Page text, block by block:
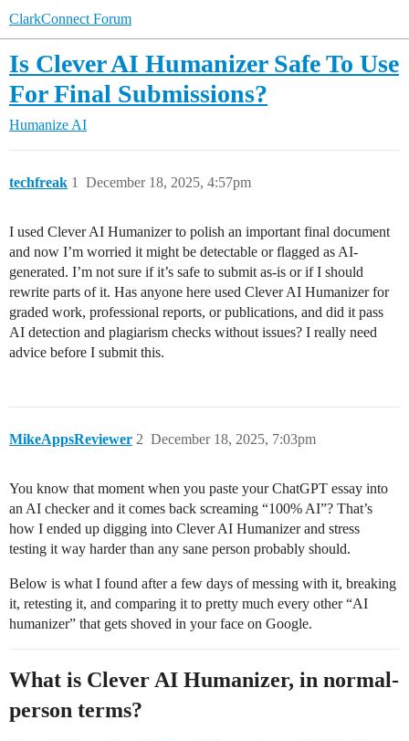
ClarkConnect Forum
Is Clever AI Humanizer Safe To Use
For Final Submissions?
Humanize AI
techfreak December 18, 2025, 4:57pm
1
I used Clever AI Humanizer to polish an important final document
and now I’m worried it might be detectable or flagged as AI-
generated. I’m not sure if it’s safe to submit as-is or if I should
rewrite parts of it. Has anyone here used Clever AI Humanizer for
graded work, professional reports, or publications, and did it pass
AI detection and plagiarism checks without issues? I really need
advice before I submit this.
MikeAppsReviewer December 18, 2025, 7:03pm
2
You know that moment when you paste your ChatGPT essay into
an AI checker and it comes back screaming “100% AI”? That’s
how I ended up digging into Clever AI Humanizer and stress
testing it way harder than any sane person probably should.
Below is what I found after a few days of messing with it, breaking
it, retesting it, and comparing it to pretty much every other “AI
humanizer” that gets shoved in your face on Google.
What is Clever AI Humanizer, in normal-
person terms?